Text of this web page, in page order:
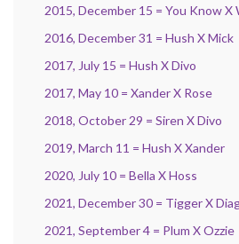
2015, December 15 = You Know X
2016, December 31 = Hush X Mick
2017, July 15 = Hush X Divo
2017, May 10 = Xander X Rose
2018, October 29 = Siren X Divo
2019, March 11 = Hush X Xander
2020, July 10 = Bella X Hoss
2021, December 30 = Tigger X
2021, September 4 = Plum X Ozzie